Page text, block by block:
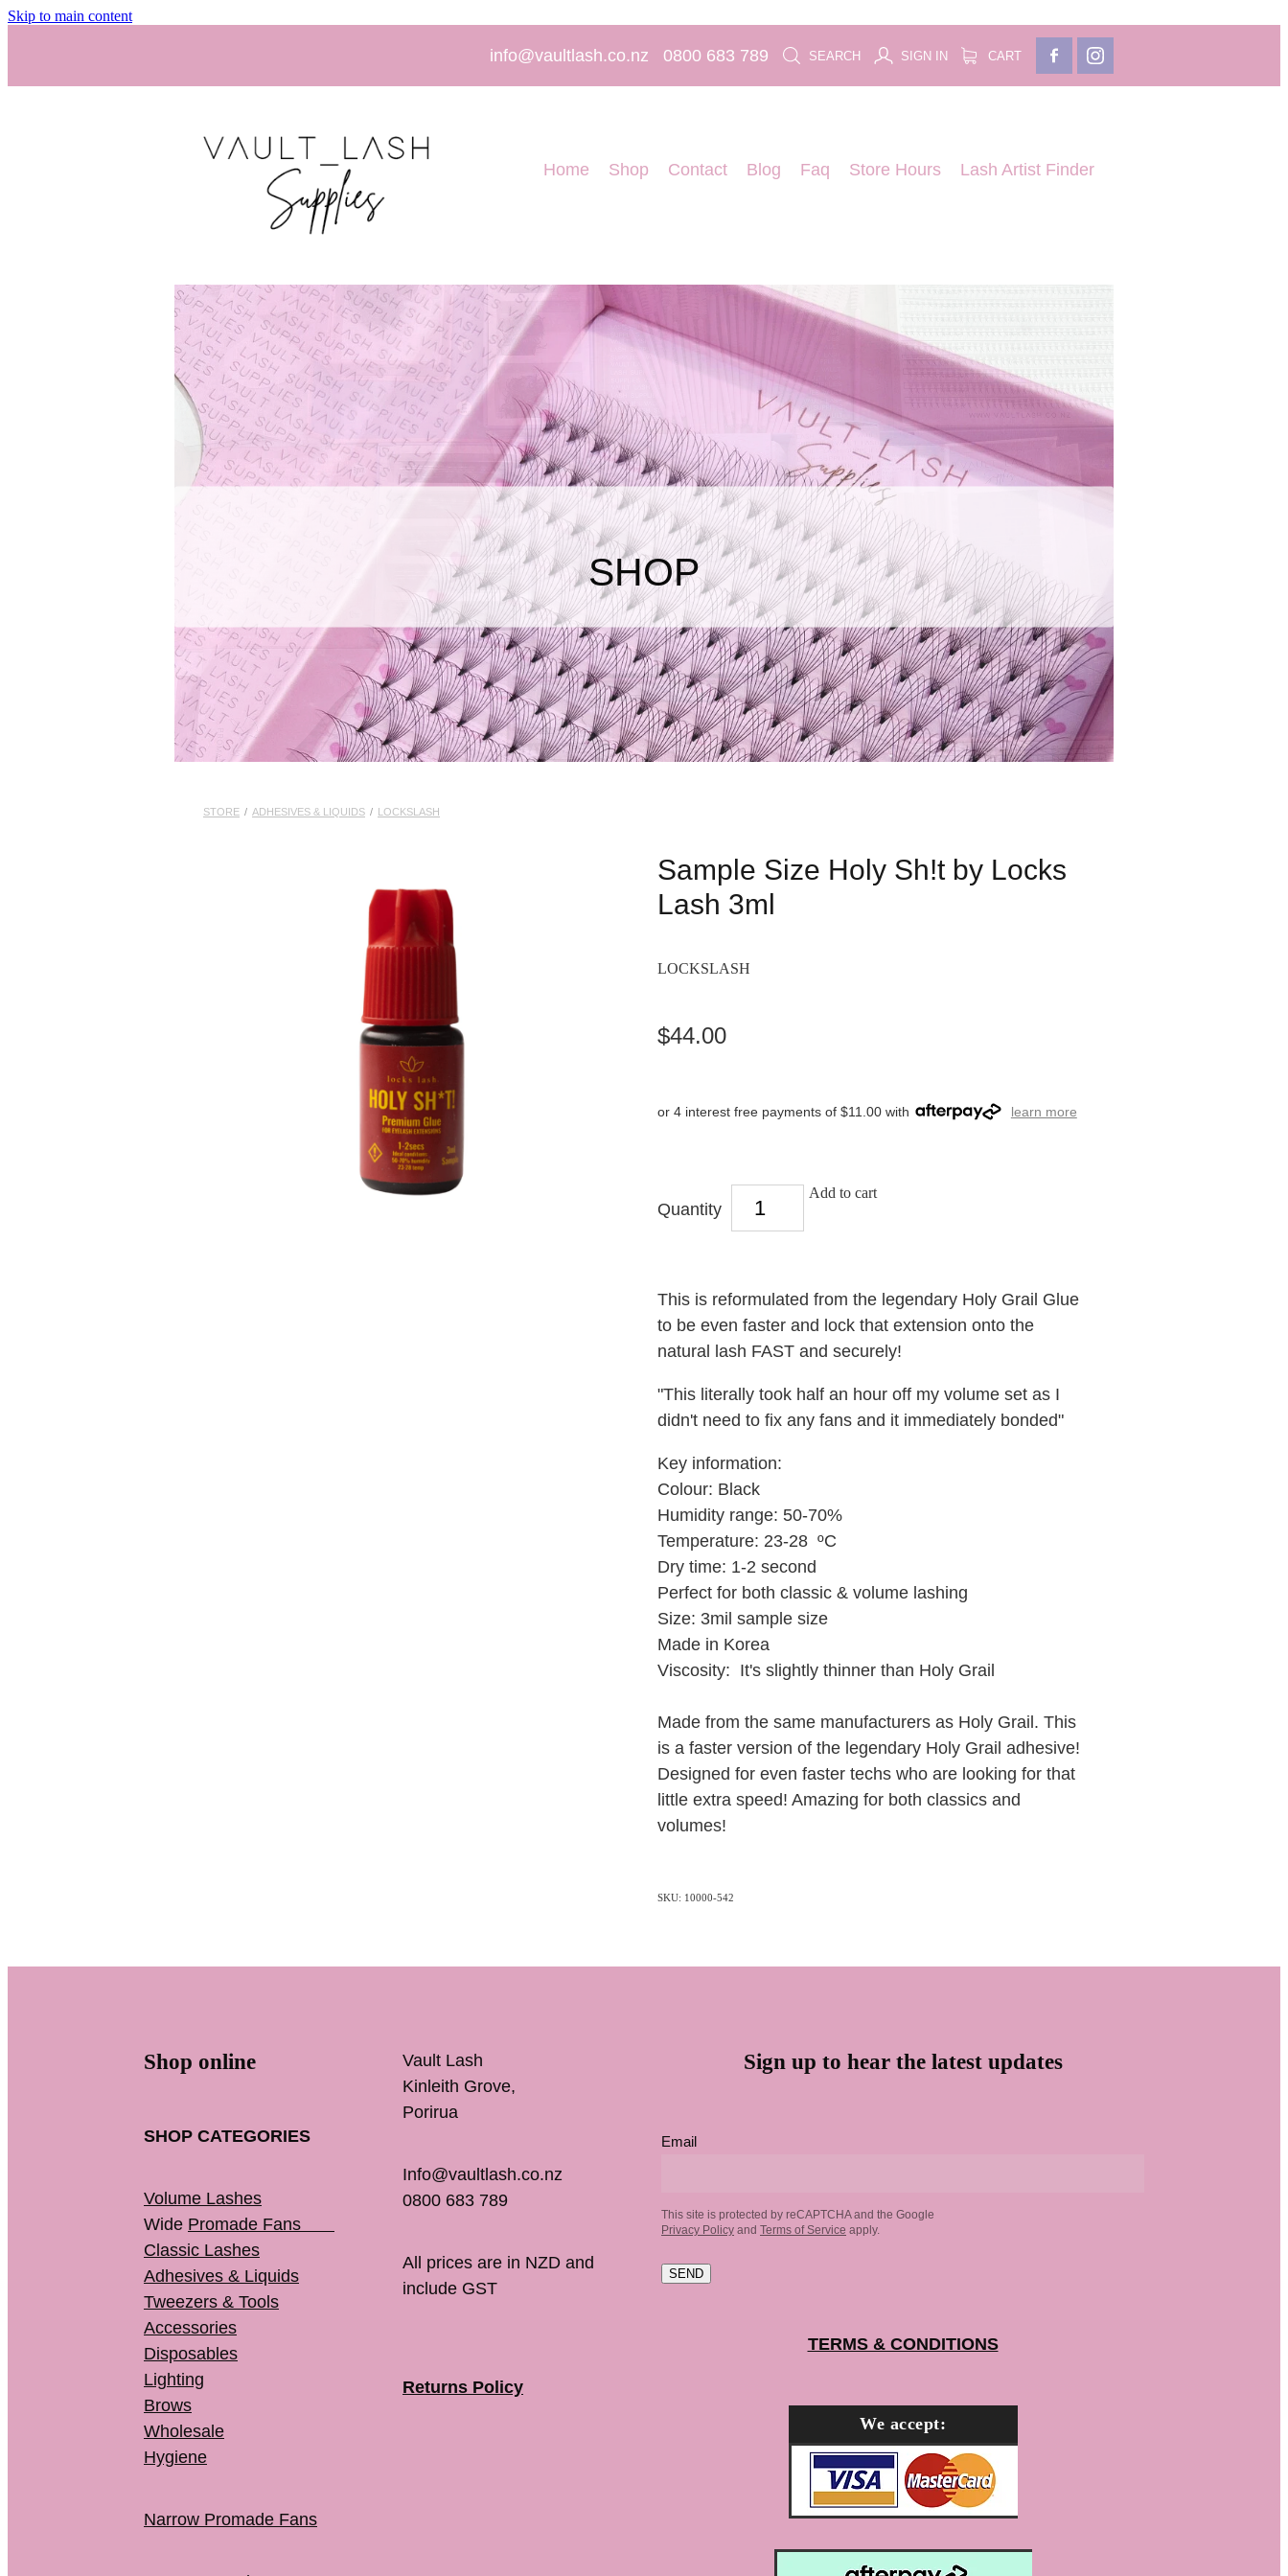
Skip to main content
info@vaultlash.co.nz 0800 683 789 SEARCH SIGN IN CART
Home Shop Contact Blog Faq Store Hours Lash Artist Finder
SHOP
STORE / ADHESIVES & LIQUIDS / LOCKSLASH
Sample Size Holy Sh!t by Locks
Lash 3ml
LOCKSLASH
$44.00
or 4 interest free payments of $11.00 with learn more
Quantity
Add to cart
This is reformulated from the legendary Holy Grail Glue
to be even faster and lock that extension onto the
natural lash FAST and securely!
"This literally took half an hour off my volume set as I
didn't need to fix any fans and it immediately bonded"
Key information:
Colour: Black
Humidity range: 50-70%
Temperature: 23-28 ºC
Dry time: 1-2 second
Perfect for both classic & volume lashing
Size: 3mil sample size
Made in Korea
Viscosity: It's slightly thinner than Holy Grail
Made from the same manufacturers as Holy Grail. This
is a faster version of the legendary Holy Grail adhesive!
Designed for even faster techs who are looking for that
little extra speed! Amazing for both classics and
volumes!
SKU: 10000-542
Shop online
SHOP CATEGORIES
Volume Lashes
Wide Promade Fans
Classic Lashes
Adhesives & Liquids
Tweezers & Tools
Accessories
Disposables
Lighting
Brows
Wholesale
Hygiene
Narrow Promade Fans
Vault Lash
Kinleith Grove,
Porirua
Info@vaultlash.co.nz
0800 683 789
All prices are in NZD and
include GST
Returns Policy
Sign up to hear the latest updates
Email
This site is protected by reCAPTCHA and the Google
Privacy Policy and Terms of Service apply.
SEND
TERMS & CONDITIONS
We accept: